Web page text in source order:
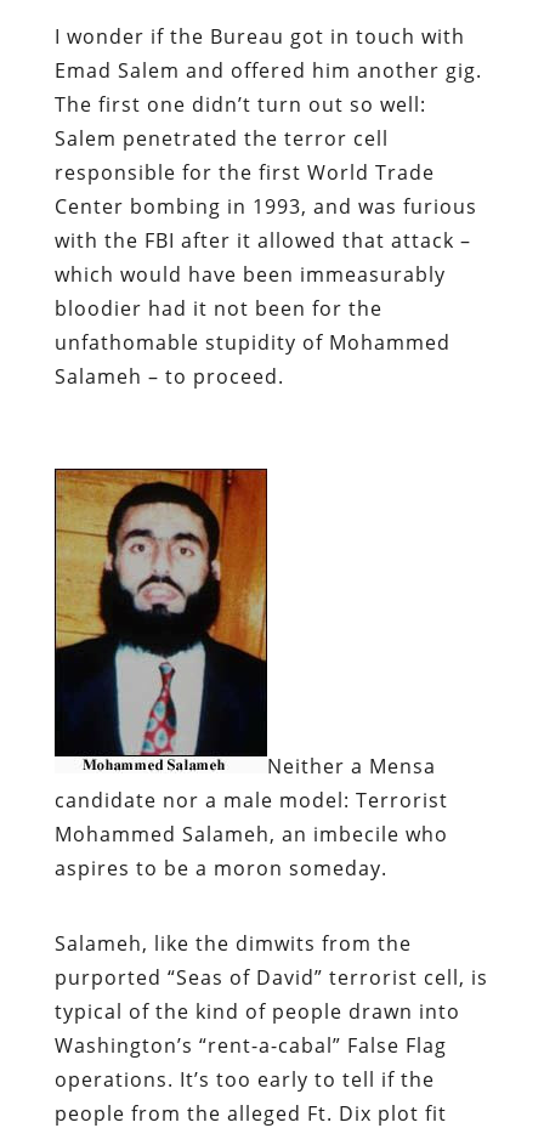
I wonder if the Bureau got in touch with
Emad Salem and offered him another gig.
The first one didn’t turn out so well:
Salem penetrated the terror cell
responsible for the first World Trade
Center bombing in 1993, and was furious
with the FBI after it allowed that attack –
which would have been immeasurably
bloodier had it not been for the
unfathomable stupidity of Mohammed
Salameh – to proceed.
Neither a Mensa
candidate nor a male model: Terrorist
Mohammed Salameh, an imbecile who
aspires to be a moron someday.
Salameh, like the dimwits from the
purported “Seas of David” terrorist cell, is
typical of the kind of people drawn into
Washington’s “rent-a-cabal” False Flag
operations. It’s too early to tell if the
people from the alleged Ft. Dix plot fit